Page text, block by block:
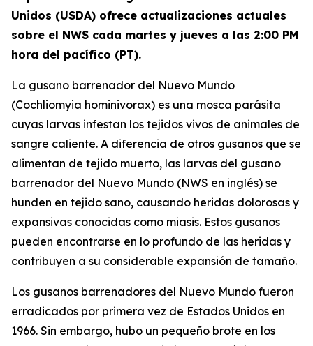
Unidos (USDA) ofrece actualizaciones actuales
sobre el NWS cada martes y jueves a las 2:00 PM
hora del pacífico (PT).
La gusano barrenador del Nuevo Mundo
(Cochliomyia hominivorax) es una mosca parásita
cuyas larvas infestan los tejidos vivos de animales de
sangre caliente. A diferencia de otros gusanos que se
alimentan de tejido muerto, las larvas del gusano
barrenador del Nuevo Mundo (NWS en inglés) se
hunden en tejido sano, causando heridas dolorosas y
expansivas conocidas como miasis. Estos gusanos
pueden encontrarse en lo profundo de las heridas y
contribuyen a su considerable expansión de tamaño.
Los gusanos barrenadores del Nuevo Mundo fueron
erradicados por primera vez de Estados Unidos en
1966. Sin embargo, hubo un pequeño brote en los